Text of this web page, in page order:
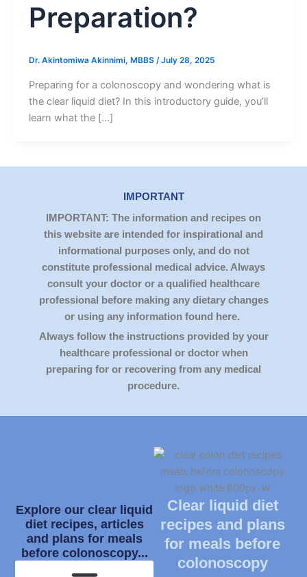
Preparation?
Dr. Akintomiwa Akinnimi, MBBS /July 28, 2025
Preparing for a colonoscopy and wondering what is
the clear liquid diet? In this introductory guide, you’ll
learn what the […]
IMPORTANT
IMPORTANT: The information and recipes on
this website are intended for inspirational and
informational purposes only, and do not
constitute professional medical advice. Always
consult your doctor or a qualified healthcare
professional before making any dietary changes
or using any information found here.
Always follow the instructions provided by your
healthcare professional or doctor when
preparing for or recovering from any medical
procedure.
Explore our clear liquid
diet recipes, articles
and plans for meals
before colonoscopy...
Clear liquid diet
recipes and plans
for meals before
colonoscopy